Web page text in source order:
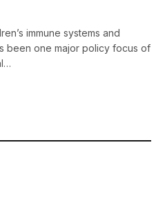
immune systems and
been one major policy focus of